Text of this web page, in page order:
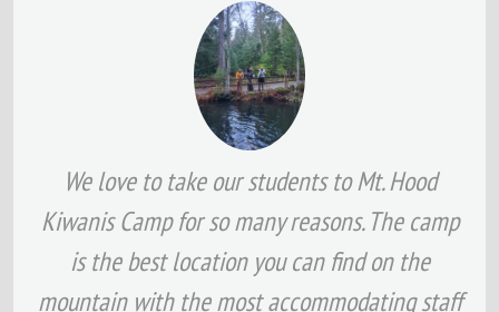
We love to take our students to Mt. Hood
Kiwanis Camp for so many reasons. The camp
is the best location you can find on the
mountain with the most accommodating staff